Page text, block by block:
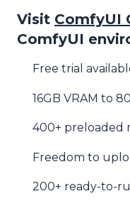
Visit ComfyUI
ComfyUI
Free trial
16GB VRAM to
400+ preloaded
Freedom to
200+ ready-to-